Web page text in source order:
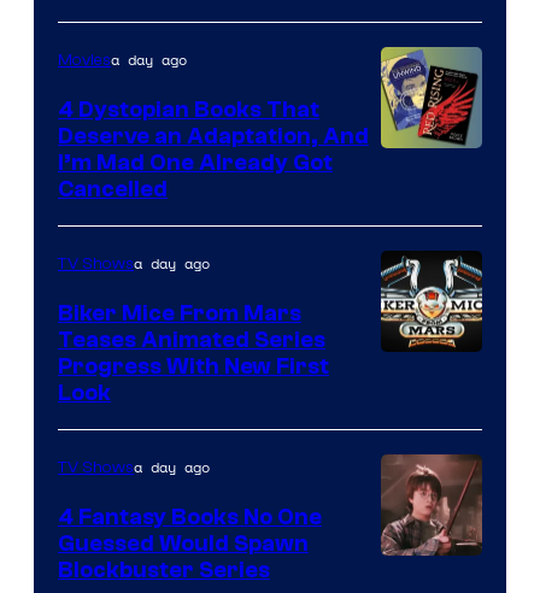
Moviesa day ago
4 Dystopian Books That
Deserve an Adaptation, And
I’m Mad One Already Got
Cancelled
TV Showsa day ago
Biker Mice From Mars
Teases Animated Series
Progress With New First
Look
TV Showsa day ago
4 Fantasy Books No One
Guessed Would Spawn
Blockbuster Series